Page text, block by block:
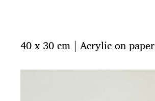
40 x 30 cm | Acrylic on paper